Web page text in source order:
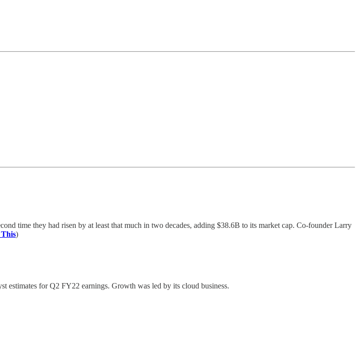
time they had risen by at least that much in two decades, adding $38.6B to its market cap. Co-founder Larry
)
estimates for Q2 FY22 earnings. Growth was led by its cloud business.